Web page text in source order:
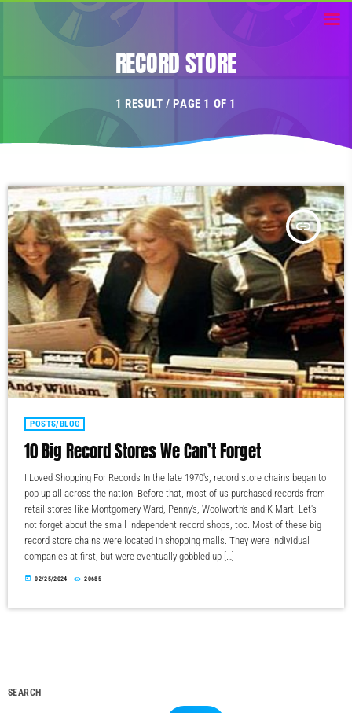
RECORD STORE
1 RESULT / PAGE 1 OF 1
insert_link
POSTS/BLOG
10 Big Record Stores We Can’t Forget
I Loved Shopping For Records In the late 1970's, record store chains began to
pop up all across the nation. Before that, most of us purchased records from
retail stores like Montgomery Ward, Penny's, Woolworth's and K-Mart. Let's
not forget about the small independent record shops, too. Most of these big
record store chains were located in shopping malls. They were individual
companies at first, but were eventually gobbled up […]
today 02/25/2024 20685
SEARCH